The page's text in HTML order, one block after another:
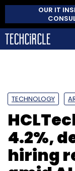
OUR IT
TECHNOLOGY
4.2%,
hiring